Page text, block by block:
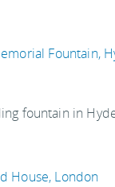
Fountain,
fountain in
House, London